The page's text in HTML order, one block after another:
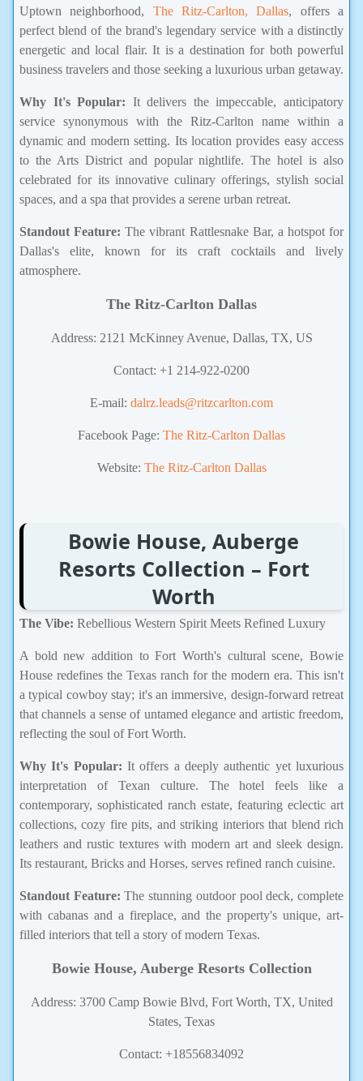
Uptown neighborhood, The Ritz-Carlton, Dallas, offers a
perfect blend of the brand's legendary service with a distinctly
energetic and local flair. It is a destination for both powerful
business travelers and those seeking a luxurious urban getaway.
Why It's Popular: It delivers the impeccable, anticipatory
service synonymous with the Ritz-Carlton name within a
dynamic and modern setting. Its location provides easy access
to the Arts District and popular nightlife. The hotel is also
celebrated for its innovative culinary offerings, stylish social
spaces, and a spa that provides a serene urban retreat.
Standout Feature: The vibrant Rattlesnake Bar, a hotspot for
Dallas's elite, known for its craft cocktails and lively
atmosphere.
The Ritz-Carlton Dallas
Address: 2121 McKinney Avenue, Dallas, TX, US
Contact: +1 214-922-0200
E-mail: dalrz.leads@ritzcarlton.com
Facebook Page: The Ritz-Carlton Dallas
Website: The Ritz-Carlton Dallas
Bowie House, Auberge
Resorts Collection – Fort
Worth
The Vibe: Rebellious Western Spirit Meets Refined Luxury
A bold new addition to Fort Worth's cultural scene, Bowie
House redefines the Texas ranch for the modern era. This isn't
a typical cowboy stay; it's an immersive, design-forward retreat
that channels a sense of untamed elegance and artistic freedom,
reflecting the soul of Fort Worth.
Why It's Popular: It offers a deeply authentic yet luxurious
interpretation of Texan culture. The hotel feels like a
contemporary, sophisticated ranch estate, featuring eclectic art
collections, cozy fire pits, and striking interiors that blend rich
leathers and rustic textures with modern art and sleek design.
Its restaurant, Bricks and Horses, serves refined ranch cuisine.
Standout Feature: The stunning outdoor pool deck, complete
with cabanas and a fireplace, and the property's unique, art-
filled interiors that tell a story of modern Texas.
Bowie House, Auberge Resorts Collection
Address: 3700 Camp Bowie Blvd, Fort Worth, TX, United
States, Texas
Contact: +18556834092